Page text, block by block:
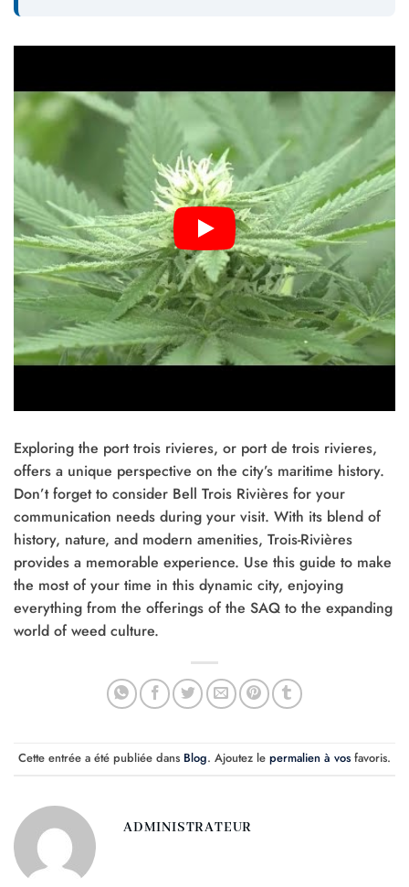
Exploring the port trois rivieres, or port de trois rivieres,
offers a unique perspective on the city’s maritime history.
Don’t forget to consider Bell Trois Rivières for your
communication needs during your visit. With its blend of
history, nature, and modern amenities, Trois-Rivières
provides a memorable experience. Use this guide to make
the most of your time in this dynamic city, enjoying
everything from the offerings of the SAQ to the expanding
world of weed culture.
Cette entrée a été publiée dans Blog. Ajoutez le permalien à vos favoris.
ADMINISTRATEUR